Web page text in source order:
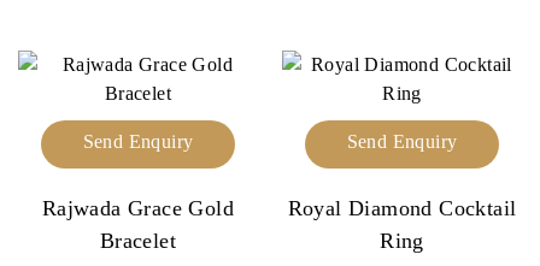
Send Enquiry
Rajwada Grace Gold
Bracelet
Send Enquiry
Royal Diamond Cocktail
Ring